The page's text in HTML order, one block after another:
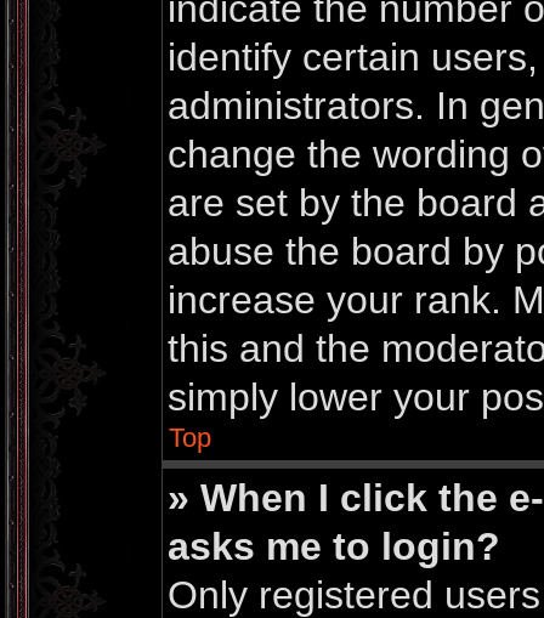
identify certain
administrators. In
change the wording
are set by the board
abuse the board by
increase your rank.
this and the
simply lower your
Top
» When I click the
asks me to login?
Only registered